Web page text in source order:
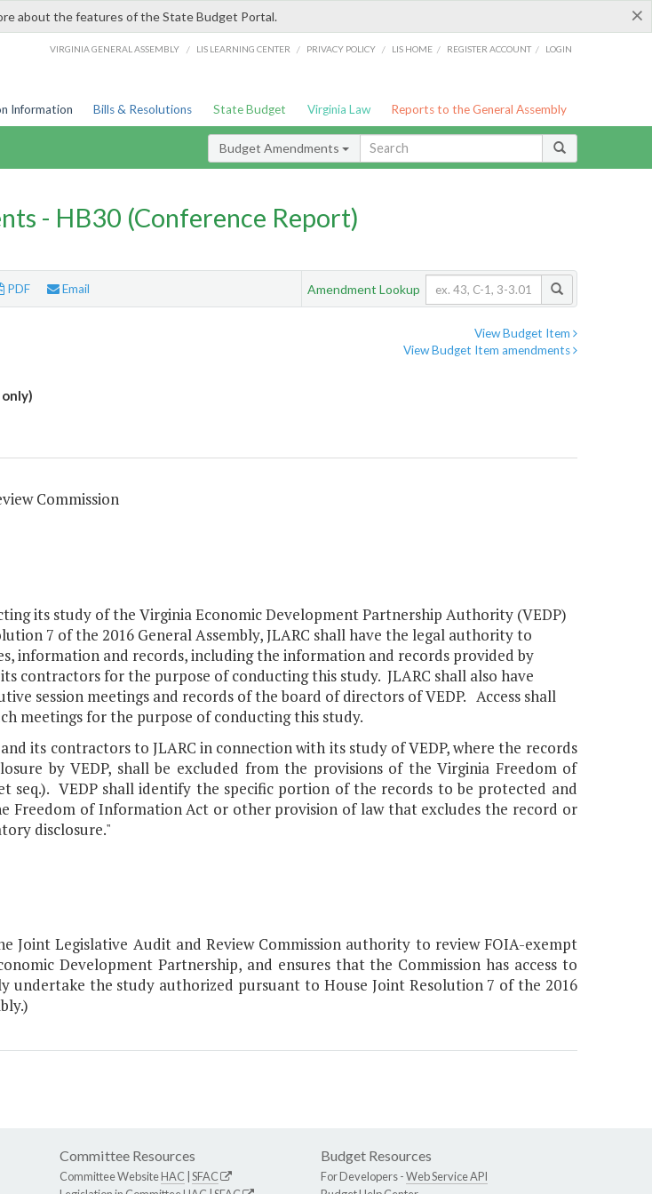
×
about the features of the State Budget Portal.
VIRGINIA GENERAL ASSEMBLY / LIS LEARNING CENTER / PRIVACY POLICY / LIS HOME / REGISTER ACCOUNT / LOGIN
Information Bills & Resolutions State Budget Virginia Law Reports to the General Assembly
Budget Amendments
- HB30 (Conference Report)
PDF Email Amendment Lookup
View Budget Item
View Budget Item amendments
Commission
its study of the Virginia Economic Development Partnership Authority (VEDP)
7 of the 2016 General Assembly, JLARC shall have the legal authority to
information and records, including the information and records provided by
contractors for the purpose of conducting this study. JLARC shall also have
session meetings and records of the board of directors of VEDP. Access shall
meetings for the purpose of conducting this study.
its contractors to JLARC in connection with its study of VEDP, where the records
by VEDP, shall be excluded from the provisions of the Virginia Freedom of
seq.). VEDP shall identify the specific portion of the records to be protected and
Freedom of Information Act or other provision of law that excludes the record or
disclosure."
Joint Legislative Audit and Review Commission authority to review FOIA-exempt
Development Partnership, and ensures that the Commission has access to
undertake the study authorized pursuant to House Joint Resolution 7 of the 2016
Committee Resources
Committee WebsiteHAC SFAC
Budget Resources
For Developers -Web Service API